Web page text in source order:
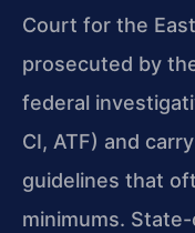
Court for the
prosecuted by
federal
CI, ATF) and
guidelines that
minimums.